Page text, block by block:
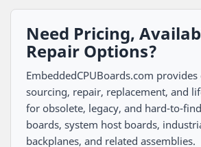
Need Pricing,
Repair Options?
EmbeddedCPUBoards.com
sourcing, repair, replacement, and
for obsolete, legacy, and hard-to-
boards, system host boards,
backplanes, and related assemblies.